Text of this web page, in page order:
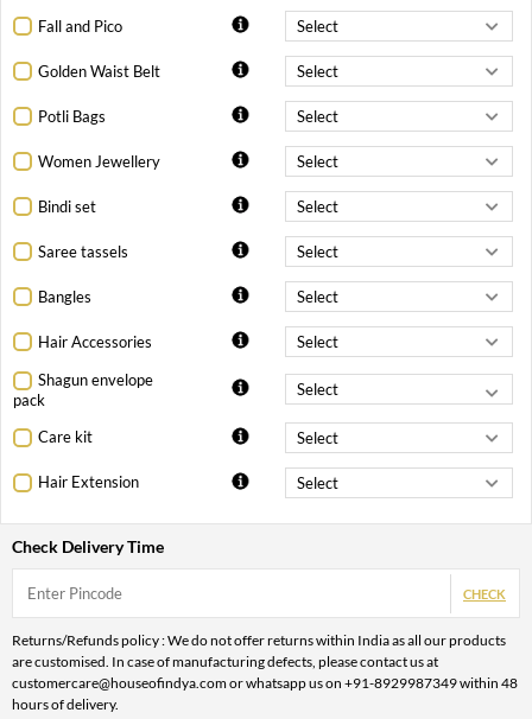
Fall and Pico
Golden Waist Belt
Potli Bags
Women Jewellery
Bindi set
Saree tassels
Bangles
Hair Accessories
Shagun envelope
pack
Care kit
Hair Extension
Check Delivery Time
CHECK
Returns/Refunds policy : We do not offer returns within India as all our products
are customised. In case of manufacturing defects, please contact us at
customercare@houseofindya.com or whatsapp us on +91-8929987349 within 48
hours of delivery.